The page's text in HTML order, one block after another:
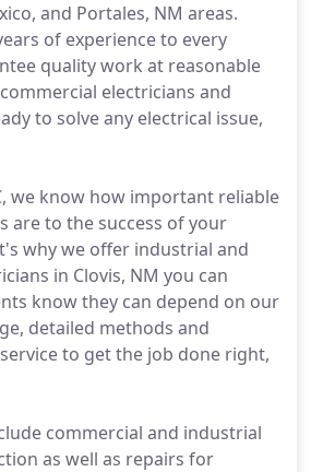
and Portales, NM areas.
of experience to every
quality work at reasonable
electricians and
to solve any electrical issue,
we know how important reliable
are to the success of your
why we offer industrial and
in Clovis, NM you can
know they can depend on our
detailed methods and
to get the job done right,
commercial and industrial
as well as repairs for